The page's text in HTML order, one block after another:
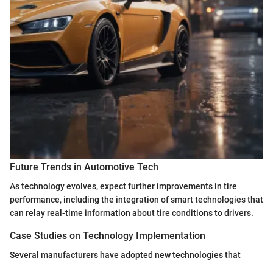
Future Trends in Automotive Tech
As technology evolves, expect further improvements in tire
performance, including the integration of smart technologies that
can relay real-time information about tire conditions to drivers.
Case Studies on Technology Implementation
Several manufacturers have adopted new technologies that